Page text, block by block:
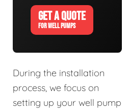
GET A QUOTE
FOR WELL PUMPS
During the installation
process, we focus on
setting up your well pump